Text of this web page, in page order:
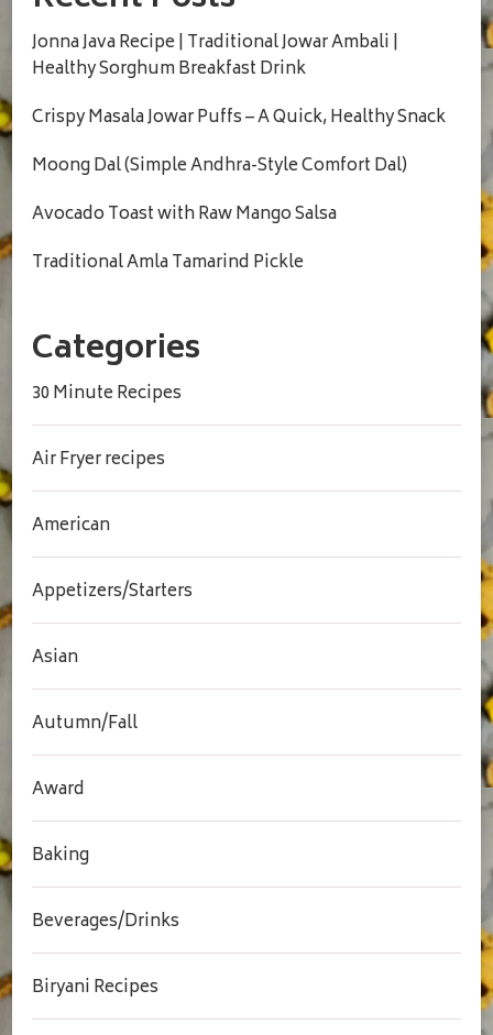
Jonna Java Recipe | Traditional Jowar Ambali |
Healthy Sorghum Breakfast Drink
Crispy Masala Jowar Puffs – A Quick, Healthy Snack
Moong Dal (Simple Andhra-Style Comfort Dal)
Avocado Toast with Raw Mango Salsa
Traditional Amla Tamarind Pickle
Categories
30 Minute Recipes
Air Fryer recipes
American
Appetizers/Starters
Asian
Autumn/Fall
Award
Baking
Beverages/Drinks
Biryani Recipes